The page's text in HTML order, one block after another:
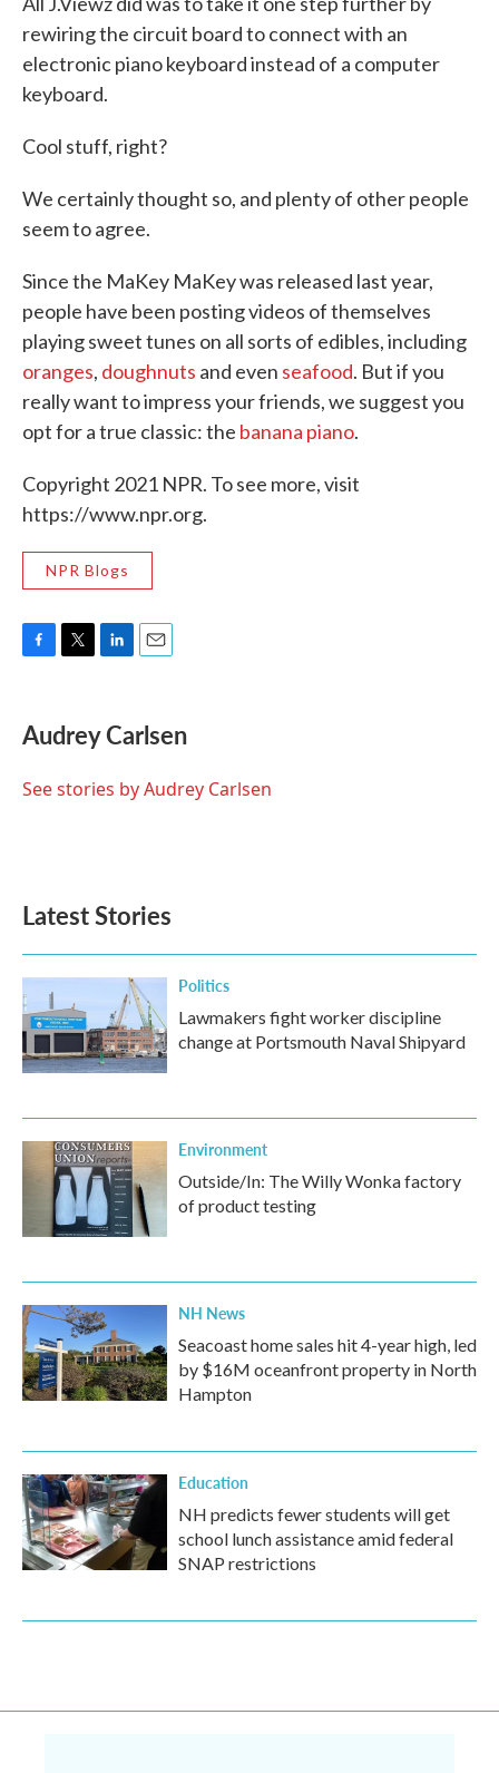
rewiring the circuit board to connect with an
electronic piano keyboard instead of a computer
keyboard.
Cool stuff, right?
We certainly thought so, and plenty of other people
seem to agree.
Since the MaKey MaKey was released last year,
people have been posting videos of themselves
playing sweet tunes on all sorts of edibles, including
oranges, doughnuts and even seafood. But if you
really want to impress your friends, we suggest you
opt for a true classic: the banana piano.
Copyright 2021 NPR. To see more, visit
https://www.npr.org.
NPR Blogs
e
b
o
t
t
r
k
e
I
i
l
Audrey Carlsen
See stories by Audrey Carlsen
Latest Stories
Politics
Lawmakers fight worker discipline
change at Portsmouth Naval Shipyard
Environment
Outside/In: The Willy Wonka factory
of product testing
NH News
Seacoast home sales hit 4-year high, led
by $16M oceanfront property in North
Hampton
Education
NH predicts fewer students will get
school lunch assistance amid federal
SNAP restrictions